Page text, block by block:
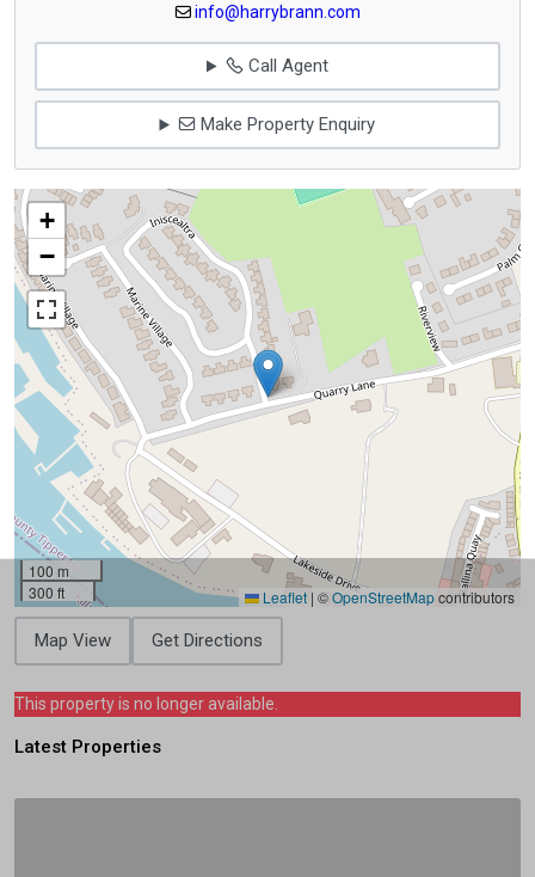
info@harrybrann.com
Call Agent
Make Property Enquiry
+
−
100 m
300 ft
Leaflet | ©OpenStreetMapcontributors
Map View Get Directions
This property is no longer available.
Latest Properties